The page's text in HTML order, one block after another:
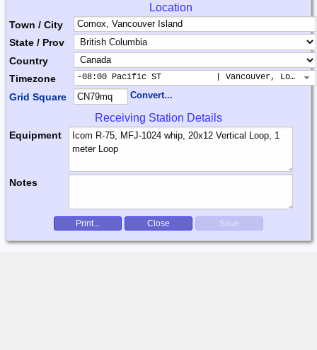
Location
Town / City
State / Prov
Country
Timezone
-08:00 Pacific ST           | Vancouver, Los
Grid Square Convert...
Receiving Station Details
Equipment
Notes
Print... Close Save